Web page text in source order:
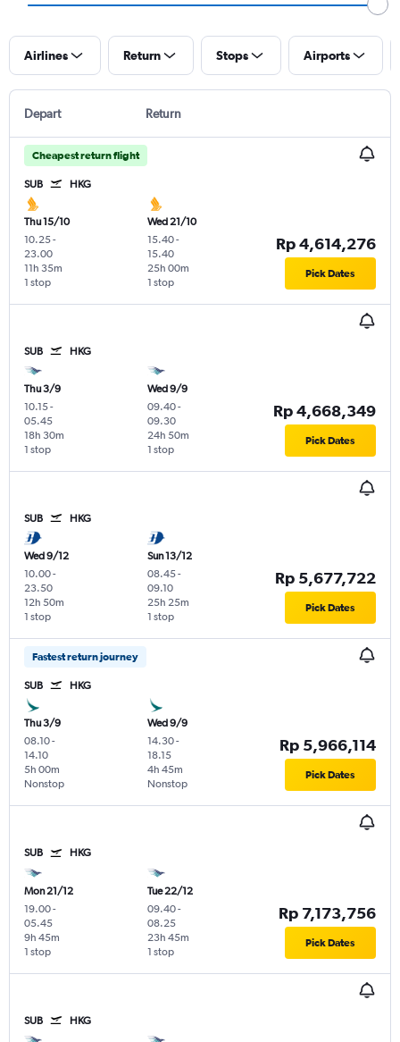
Airlines Return Stops Airports
Depart Return
Cheapest return flight
SUB HKG
Thu 15/10
10.25-
23.00
1 stop
11h 35m
Wed 21/10
15.40-
15.40
1 stop
25h 00m
Rp 4,614,276
Pick Dates
SUB HKG
Thu 3/9
10.15-
05.45
1 stop
18h 30m
Wed 9/9
09.40-
09.30
1 stop
24h 50m
Rp 4,668,349
Pick Dates
SUB HKG
Wed 9/12
10.00-
23.50
1 stop
12h 50m
Sun 13/12
08.45-
09.10
1 stop
25h 25m
Rp 5,677,722
Pick Dates
Fastest return journey
SUB HKG
Thu 3/9
08.10-
14.10
Nonstop
5h 00m
Wed 9/9
14.30-
18.15
Nonstop
4h 45m
Rp 5,966,114
Pick Dates
SUB HKG
Mon 21/12
19.00-
05.45
1 stop
9h 45m
Tue 22/12
09.40-
08.25
1 stop
23h 45m
Rp 7,173,756
Pick Dates
SUB HKG